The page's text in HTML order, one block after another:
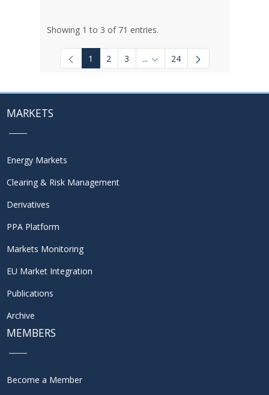
Showing 1 to 3 of 71 entries.
1 2 3 ... Intermediate Pages Use TAB
24
MARKETS
Energy Markets
Clearing & Risk Management
Derivatives
PPA Platform
Markets Monitoring
EU Market Integration
Publications
Archive
MEMBERS
Become a Member